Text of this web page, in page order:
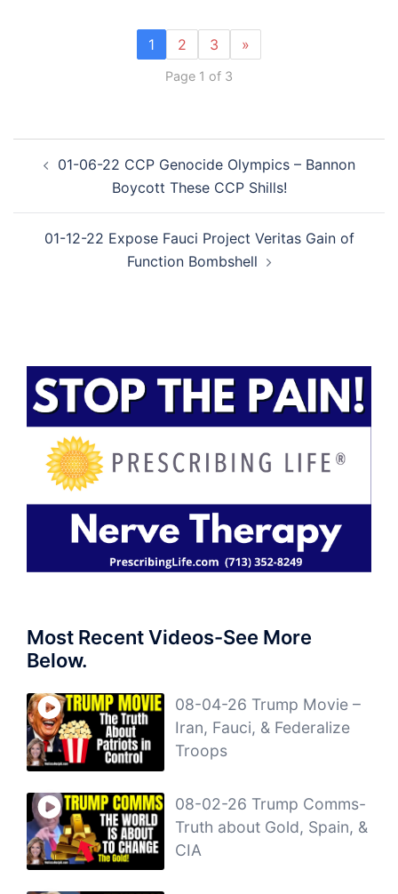
1 2 3 »
Page 1 of 3
navigation
01-06-22 CCP Genocide Olympics – Bannon
Boycott These CCP Shills!
01-12-22 Expose Fauci Project Veritas Gain of
Function Bombshell
Most Recent Videos-See More
Below.
08-04-26 Trump Movie –
Iran, Fauci, & Federalize
Troops
08-02-26 Trump Comms-
Truth about Gold, Spain, &
CIA